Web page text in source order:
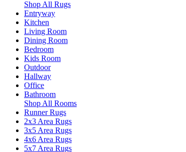
Shop All Rugs
Entryway
Kitchen
Living Room
Dining Room
Bedroom
Kids Room
Outdoor
Hallway
Office
Bathroom
Shop All Rooms
Runner Rugs
2x3 Area Rugs
3x5 Area Rugs
4x6 Area Rugs
5x7 Area Rugs